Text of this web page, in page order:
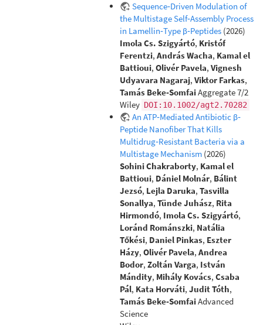
Sequence‐Driven Modulation of
the Multistage Self‐Assembly Process
in Lamellin‐Type β‐Peptides (2026)
Imola Cs. Szigyártó, Kristóf
Ferentzi,András Wacha, Kamal el
Battioui,Olivér Pavela,Vignesh
Udyavara Nagaraj,Viktor Farkas,
Tamás Beke‐SomfaiAggregate 7/2
Wiley DOI:10.1002/agt2.70282
An ATP‐Mediated Antibiotic β‐
Peptide Nanofiber That Kills
Multidrug‐Resistant Bacteria via a
Multistage Mechanism (2026)
Sohini Chakraborty, Kamal el
Battioui, Dániel Molnár, Bálint
Jezsó, Lejla Daruka,Tasvilla
Sonallya,Tünde Juhász, Rita
Hirmondó, Imola Cs. Szigyártó,
Loránd Románszki, Natália
Tőkési, Daniel Pinkas, Eszter
Házy,Olivér Pavela,Andrea
Bodor,Zoltán Varga, István
Mándity, Mihály Kovács,Csaba
Pál, Kata Horváti,Judit Tóth,
Tamás Beke‐SomfaiAdvanced
Science